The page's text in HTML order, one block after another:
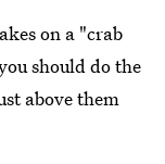
on a "crab
should do the
above them